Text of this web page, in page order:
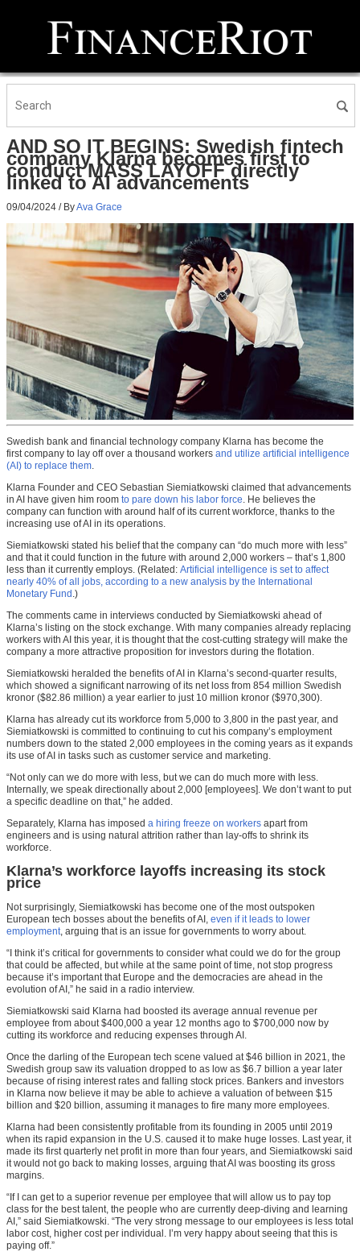
AND SO IT BEGINS: Swedish fintech
company Klarna becomes first to
conduct MASS LAYOFF directly
linked to AI advancements
09/04/2024 / ByAva Grace
Swedish bank and financial technology company Klarna has become the
first company to lay off over a thousand workers and utilize artificial intelligence
(AI) to replace them
Klarna Founder and CEO Sebastian Siemiatkowski claimed that advancements
in AI have given him room to pare down his labor force . He believes the
company can function with around half of its current workforce, thanks to the
increasing use of AI in its operations.
Siemiatkowski stated his belief that the company can “do much more with less”
and that it could function in the future with around 2,000 workers – that’s 1,800
less than it currently employs. (Related: Artificial intelligence is set to affect
nearly 40% of all jobs, according to a new analysis by the International
Monetary Fund .)
The comments came in interviews conducted by Siemiatkowski ahead of
Klarna’s listing on the stock exchange. With many companies already replacing
workers with AI this year, it is thought that the cost-cutting strategy will make the
company a more attractive proposition for investors during the flotation.
Siemiatkowski heralded the benefits of AI in Klarna’s second-quarter results,
which showed a significant narrowing of its net loss from 854 million Swedish
kronor ($82.86 million) a year earlier to just 10 million kronor ($970,300).
Klarna has already cut its workforce from 5,000 to 3,800 in the past year, and
Siemiatkowski is committed to continuing to cut his company’s employment
numbers down to the stated 2,000 employees in the coming years as it expands
its use of AI in tasks such as customer service and marketing.
“Not only can we do more with less, but we can do much more with less.
Internally, we speak directionally about 2,000 [employees]. We don’t want to put
a specific deadline on that,” he added.
Separately, Klarna has imposed a hiring freeze on workers apart from
engineers and is using natural attrition rather than lay-offs to shrink its
workforce.
Klarna’s workforce layoffs increasing its stock
price
Not surprisingly, Siemiatkowski has become one of the most outspoken
European tech bosses about the benefits of AI, even if it leads to lower
employment, arguing that is an issue for governments to worry about.
“I think it’s critical for governments to consider what could we do for the group
that could be affected, but while at the same point of time, not stop progress
because it’s important that Europe and the democracies are ahead in the
evolution of AI,” he said in a radio interview.
Siemiatkowski said Klarna had boosted its average annual revenue per
employee from about $400,000 a year 12 months ago to $700,000 now by
cutting its workforce and reducing expenses through AI.
Once the darling of the European tech scene valued at $46 billion in 2021, the
Swedish group saw its valuation dropped to as low as $6.7 billion a year later
because of rising interest rates and falling stock prices. Bankers and investors
in Klarna now believe it may be able to achieve a valuation of between $15
billion and $20 billion, assuming it manages to fire many more employees.
Klarna had been consistently profitable from its founding in 2005 until 2019
when its rapid expansion in the U.S. caused it to make huge losses. Last year, it
made its first quarterly net profit in more than four years, and Siemiatkowski said
it would not go back to making losses, arguing that AI was boosting its gross
margins.
“If I can get to a superior revenue per employee that will allow us to pay top
class for the best talent, the people who are currently deep-diving and learning
AI,” said Siemiatkowski. “The very strong message to our employees is less total
labor cost, higher cost per individual. I’m very happy about seeing that this is
paying off.”